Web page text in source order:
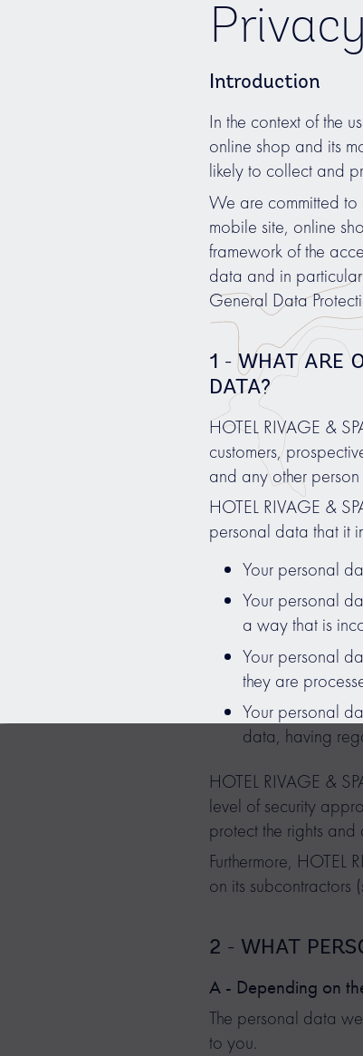
Introduction
In the context of the
online shop and its
likely to collect and
We are committed to
mobile site, online
framework of the
data and in
General Data
1 - WHAT ARE
DATA?
HOTEL RIVAGE &
customers,
and any other
HOTEL RIVAGE &
personal data that it
Your personal
Your personal
a way that is
Your personal
they are
Your personal
data, having
HOTEL RIVAGE &
level of security
protect the rights
Furthermore,
on its subcontractors
2 - WHAT
A - Depending on
The personal data
to you.